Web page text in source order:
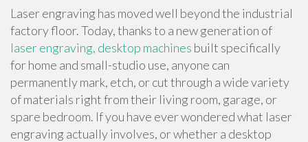
Laser engraving has moved well beyond the industrial
factory floor. Today, thanks to a new generation of
laser engraving, desktop machines built specifically
for home and small-studio use, anyone can
permanently mark, etch, or cut through a wide variety
of materials right from their living room, garage, or
spare bedroom. If you have ever wondered what laser
engraving actually involves, or whether a desktop